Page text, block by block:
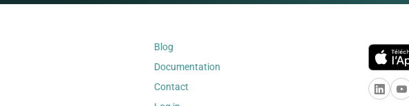
Blog
Documentation
Contact